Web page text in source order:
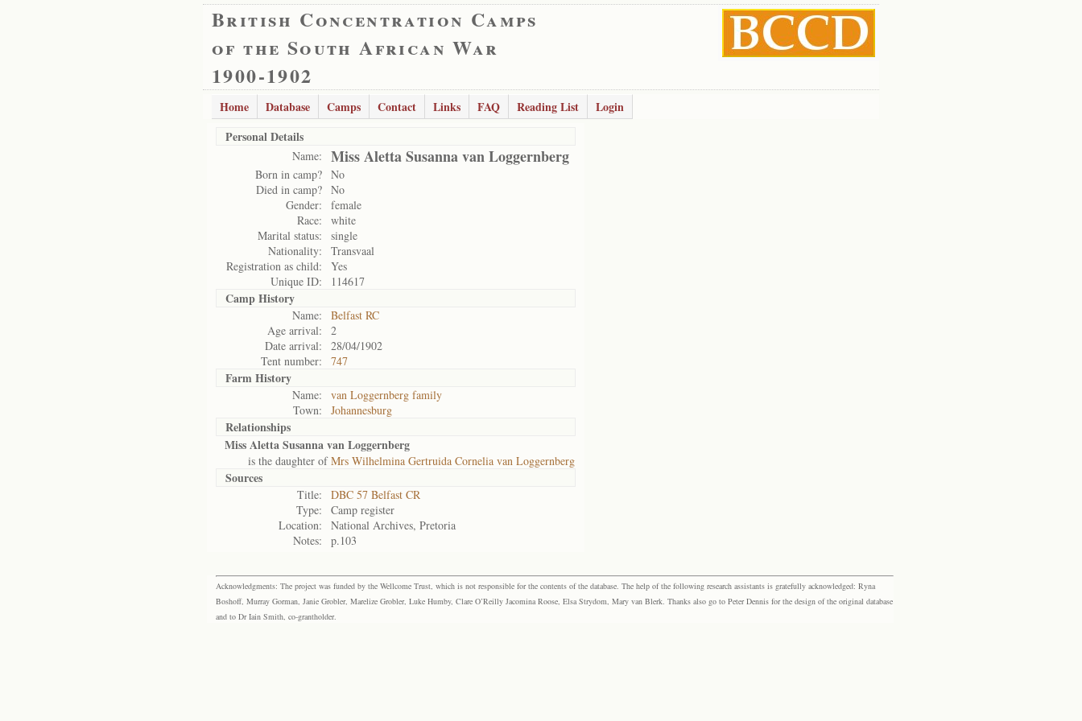
British Concentration Camps
of the South African War
1900-1902
Home Database Camps Contact Links FAQ Reading List
Login
Personal Details
Name: Miss Aletta Susanna van Loggernberg
Born in camp? No
Died in camp? No
Gender:
female
Race:
white
Marital status:
single
Nationality:
Transvaal
Registration as child:
Yes
Unique ID:
114617
Camp History
Name:
Belfast RC
Age arrival:
2
Date arrival:
28/04/1902
Tent number:
747
Farm History
Name:
van Loggernberg family
Town:
Johannesburg
Relationships
Miss Aletta Susanna van Loggernberg
is the daughter ofMrs Wilhelmina Gertruida Cornelia van Loggernberg
Sources
Title:
DBC 57 Belfast CR
Type:
Camp register
Location:
National Archives, Pretoria
Notes:
p.103
Acknowledgments: The project was funded by the Wellcome Trust, which is not responsible for the contents of the database. The help of the following research assistants is gratefully acknowledged: Ryna
Boshoff, Murray Gorman, Janie Grobler, Marelize Grobler, Luke Humby, Clare O’Reilly Jacomina Roose, Elsa Strydom, Mary van Blerk. Thanks also go to Peter Dennis for the design of the original database
and to Dr Iain Smith, co-grantholder.